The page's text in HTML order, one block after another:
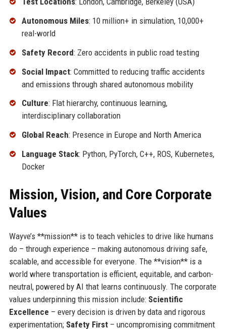
Autonomous Miles: 10 million+ in simulation, 10,000+
real-world
Safety Record: Zero accidents in public road testing
Social Impact: Committed to reducing traffic accidents
and emissions through shared autonomous mobility
Culture: Flat hierarchy, continuous learning,
interdisciplinary collaboration
Global Reach: Presence in Europe and North America
Language Stack: Python, PyTorch, C++, ROS, Kubernetes,
Docker
Mission, Vision, and Core Corporate
Values
Wayve’s **mission** is to teach vehicles to drive like humans
do – through experience – making autonomous driving safe,
scalable, and accessible for everyone. The **vision** is a
world where transportation is efficient, equitable, and carbon-
neutral, powered by AI that learns continuously. The corporate
values underpinning this mission include: Scientific
Excellence – every decision is driven by data and rigorous
experimentation; Safety First– uncompromising commitment